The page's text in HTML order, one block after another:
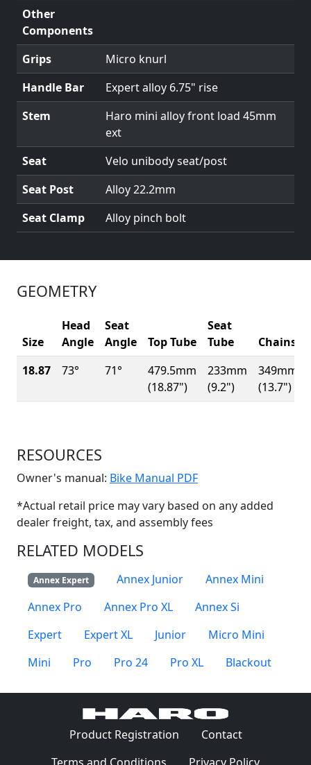
Other
Components
Grips
Micro knurl
Handle Bar
Expert alloy 6.75" rise
Stem
Haro mini alloy front load 45mm
ext
Seat
Velo unibody seat/post
Seat Post
Alloy 22.2mm
Seat Clamp
Alloy pinch bolt
GEOMETRY
Size
Head
Angle
Seat
Angle
Top Tube
Seat
Tube
18.87
73° 71°
479.5mm
(18.87")
233mm
(9.2")
349mm
(13.7")
RESOURCES
Owner's manual: Bike Manual PDF(Opens in a new
*Actual retail price may vary based on any added
dealer freight, tax, and assembly fees
RELATED MODELS
Annex Expert Annex Junior
Annex Mini
Annex Pro
Annex Pro XL
Annex Si
Expert
Expert XL Junior
Micro Mini
Mini
Pro Pro 24 Pro XL Blackout
Product Registration Contact(Opens in a
(Opens in a new window)
(Opens